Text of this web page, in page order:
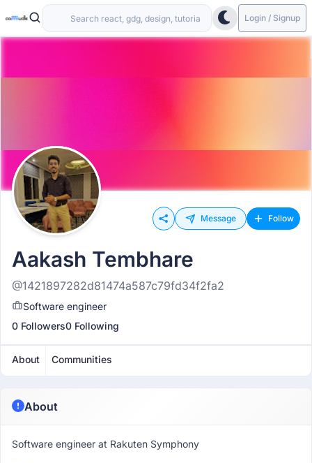
Login / Signup
Message Follow
Aakash Tembhare
@1421897282d81474a587c79fd34f2fa2
Software engineer
0 Followers0 Following
About Communities
About
Software engineer at Rakuten Symphony